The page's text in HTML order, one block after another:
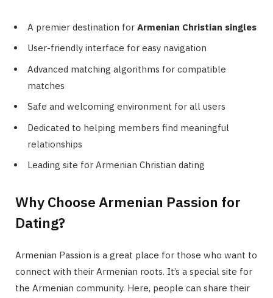
A premier destination for Armenian Christian singles
User-friendly interface for easy navigation
Advanced matching algorithms for compatible
matches
Safe and welcoming environment for all users
Dedicated to helping members find meaningful
relationships
Leading site for Armenian Christian dating
Why Choose Armenian Passion for
Dating?
Armenian Passion is a great place for those who want to
connect with their Armenian roots. It’s a special site for
the Armenian community. Here, people can share their